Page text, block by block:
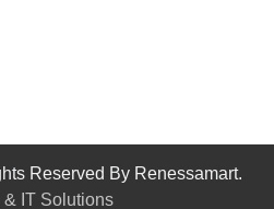
Reserved By Renessamart.
& IT Solutions